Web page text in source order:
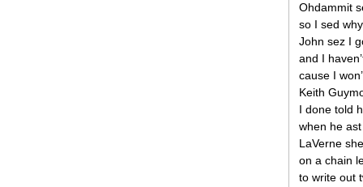
Ohdammit
so I sed
John sez I
and I
cause I
Keith
I done told
when he
LaVerne
on a chain
to write out